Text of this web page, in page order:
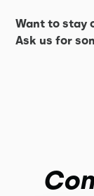
Want to stay
Ask us for